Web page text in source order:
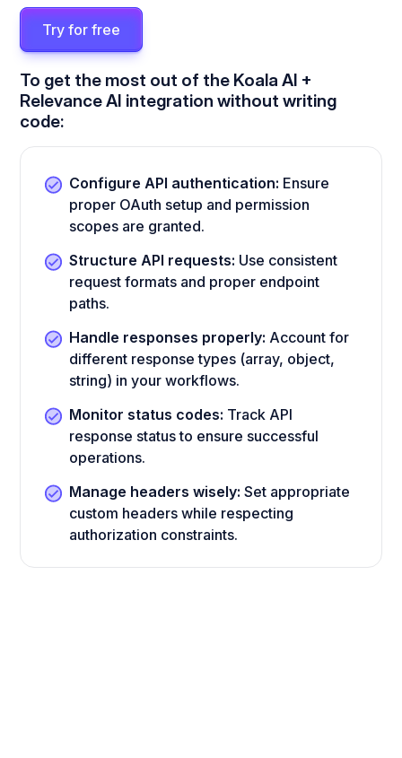
Try for free
To get the most out of the Koala AI +
Relevance AI integration without writing
code:
Configure API authentication: Ensure
proper OAuth setup and permission
scopes are granted.
Structure API requests: Use consistent
request formats and proper endpoint
paths.
Handle responses properly: Account for
different response types (array, object,
string) in your workflows.
Monitor status codes: Track API
response status to ensure successful
operations.
Manage headers wisely: Set appropriate
custom headers while respecting
authorization constraints.